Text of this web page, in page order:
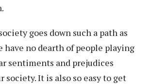
goes down such a path as
have no dearth of people playing
sentiments and prejudices
society. It is also so easy to get